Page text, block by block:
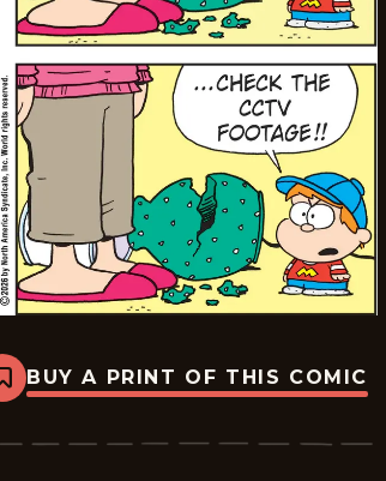
Bookmark
Marvin
2026-
BUY A PRINT OF THIS COMIC